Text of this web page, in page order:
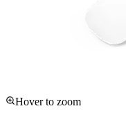
Hover to zoom